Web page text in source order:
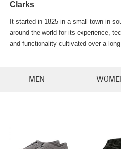
Clarks
It started in 1825 in a small town in
around the world for its experience,
and functionality cultivated over a
MEN